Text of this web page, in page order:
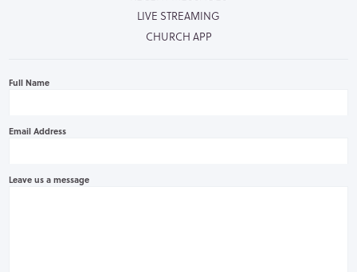
LIVE STREAMING
CHURCH APP
Full Name
Email Address
Leave us a message